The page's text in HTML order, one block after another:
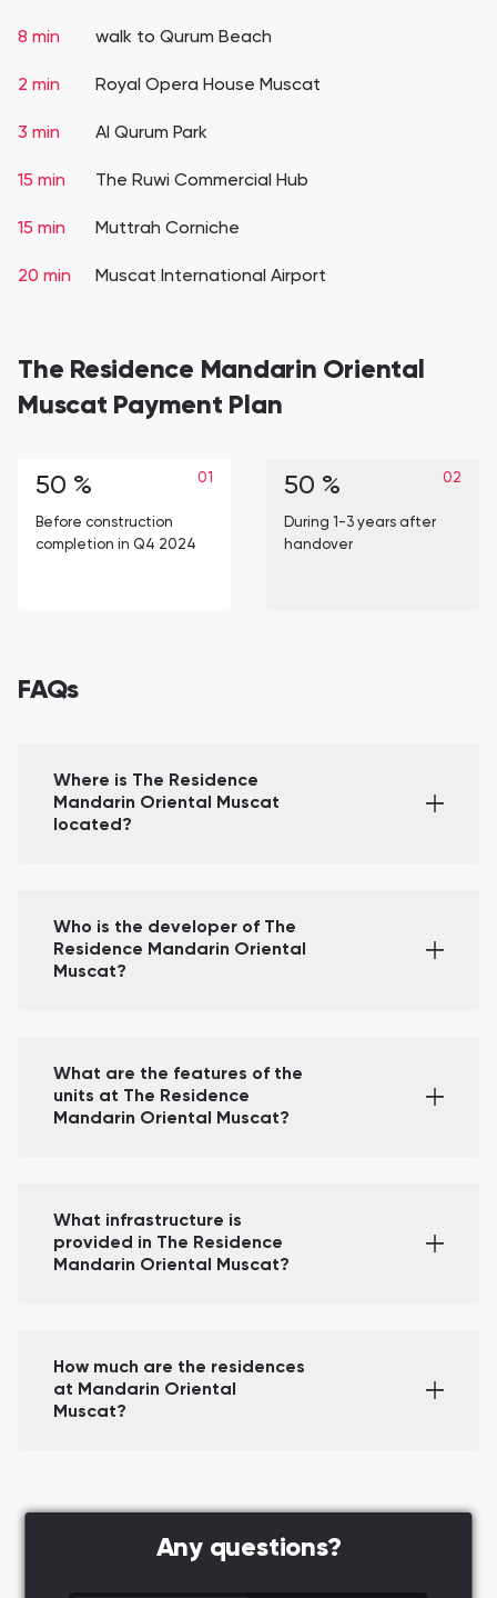
8 min walk to Qurum Beach
2 min Royal Opera House Muscat
3 min Al Qurum Park
15 min The Ruwi Commercial Hub
15 min Muttrah Corniche
20 min Muscat International Airport
The Residence Mandarin Oriental
Muscat Payment Plan
50 % 01
Before construction
completion in Q4 2024
50 % 02
During 1-3 years after
handover
FAQs
Where is The Residence
Mandarin Oriental Muscat
located?
Who is the developer of The
Residence Mandarin Oriental
Muscat?
What are the features of the
units at The Residence
Mandarin Oriental Muscat?
What infrastructure is
provided in The Residence
Mandarin Oriental Muscat?
How much are the residences
at Mandarin Oriental
Muscat?
Any questions?